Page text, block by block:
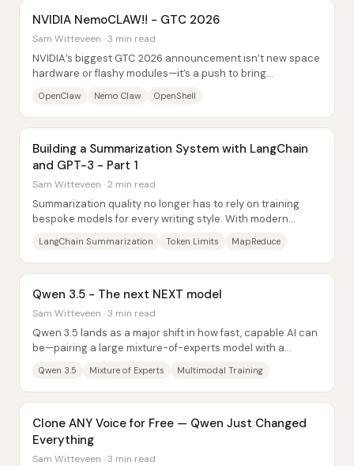
NVIDIA NemoCLAW!! - GTC 2026
Sam Witteveen · 3 min read
NVIDIA’s biggest GTC 2026 announcement isn’t new space
hardware or flashy modules—it’s a push to bring
OpenClaw Nemo Claw OpenShell
Building a Summarization System with LangChain
and GPT-3 - Part 1
Sam Witteveen · 2 min read
Summarization quality no longer has to rely on training
bespoke models for every writing style. With modern
LangChain Summarization Token Limits MapReduce
Qwen 3.5 - The next NEXT model
Sam Witteveen · 3 min read
Qwen 3.5 lands as a major shift in how fast, capable AI can
be—pairing a large mixture-of-experts model with a
Qwen 3.5 Mixture of Experts Multimodal Training
Clone ANY Voice for Free — Qwen Just Changed
Everything
Sam Witteveen · 3 min read